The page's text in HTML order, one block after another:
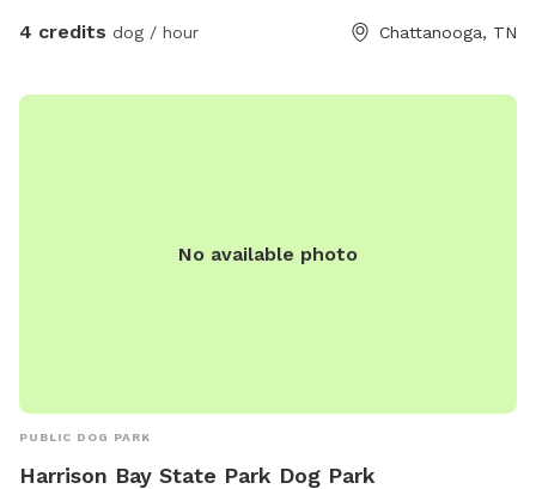
4 credits dog / hour Chattanooga, TN
No available photo
PUBLIC DOG PARK
Harrison Bay State Park Dog Park